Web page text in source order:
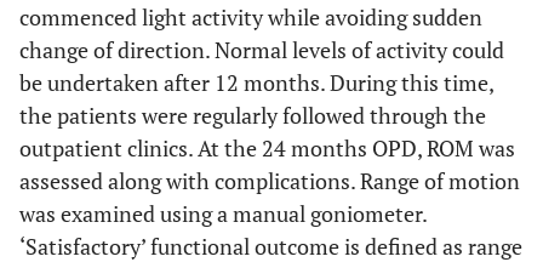
commenced light activity while avoiding sudden
change of direction. Normal levels of activity could
be undertaken after 12 months. During this time,
the patients were regularly followed through the
outpatient clinics. At the 24 months OPD, ROM was
assessed along with complications. Range of motion
was examined using a manual goniometer.
‘Satisfactory’ functional outcome is defined as range